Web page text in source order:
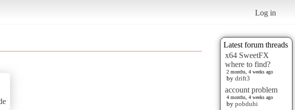
Log in
Latest forum threads
x64 SweetFX
where to find?
2 months, 4 weeks ago
by drift3
account problem
4 months, 4 weeks ago
by pobduhi